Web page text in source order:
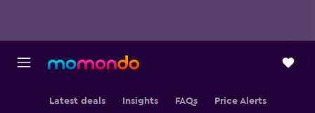
Latest deals Insights FAQs Price Alerts